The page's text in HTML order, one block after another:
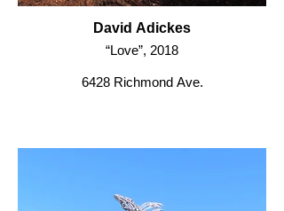
David Adickes
“Love”, 2018
6428 Richmond Ave.